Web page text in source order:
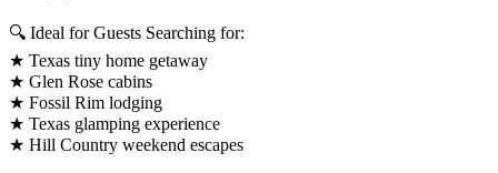
🔍 Ideal for Guests Searching for:
★ Texas tiny home getaway
★ Glen Rose cabins
★ Fossil Rim lodging
★ Texas glamping experience
★ Hill Country weekend escapes